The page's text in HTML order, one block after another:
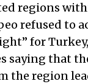
regions
refused to
for
saying that
the region